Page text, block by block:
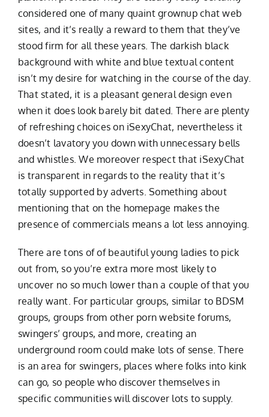
considered one of many quaint grownup chat web
sites, and it’s really a reward to them that they’ve
stood firm for all these years. The darkish black
background with white and blue textual content
isn’t my desire for watching in the course of the day.
That stated, it is a pleasant general design even
when it does look barely bit dated. There are plenty
of refreshing choices on iSexyChat, nevertheless it
doesn’t lavatory you down with unnecessary bells
and whistles. We moreover respect that iSexyChat
is transparent in regards to the reality that it’s
totally supported by adverts. Something about
mentioning that on the homepage makes the
presence of commercials means a lot less annoying.
There are tons of of beautiful young ladies to pick
out from, so you’re extra more most likely to
uncover no so much lower than a couple of that you
really want. For particular groups, similar to BDSM
groups, groups from other porn website forums,
swingers’ groups, and more, creating an
underground room could make lots of sense. There
is an area for swingers, places where folks into kink
can go, so people who discover themselves in
specific communities will discover lots to supply.